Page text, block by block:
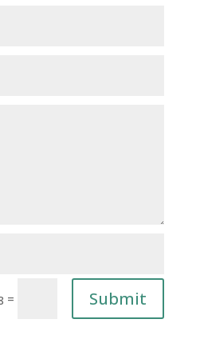
= Submit